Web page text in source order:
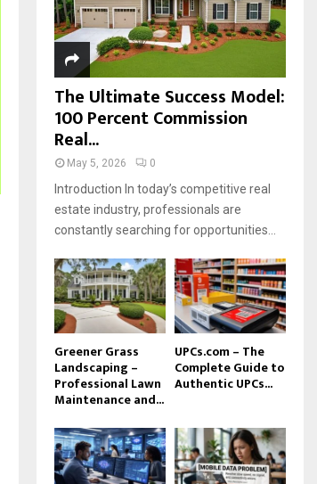
H
The Ultimate Success Model:
100 Percent Commission
Real...
May 5, 2026 0
Introduction In today’s competitive real
estate industry, professionals are
constantly searching for opportunities...
Greener Grass
Landscaping –
Professional Lawn
Maintenance and...
UPCs.com – The
Complete Guide to
Authentic UPCs...